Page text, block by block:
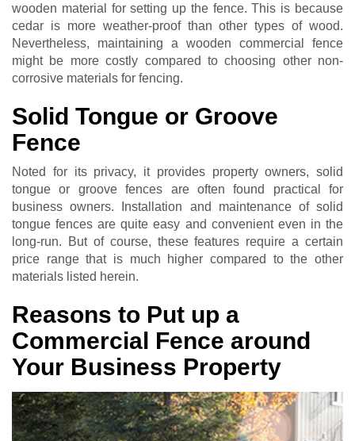
wooden material for setting up the fence. This is because
cedar is more weather-proof than other types of wood.
Nevertheless, maintaining a wooden commercial fence
might be more costly compared to choosing other non-
corrosive materials for fencing.
Solid Tongue or Groove
Fence
Noted for its privacy, it provides property owners, solid
tongue or groove fences are often found practical for
business owners. Installation and maintenance of solid
tongue fences are quite easy and convenient even in the
long-run. But of course, these features require a certain
price range that is much higher compared to the other
materials listed herein.
Reasons to Put up a
Commercial Fence around
Your Business Property